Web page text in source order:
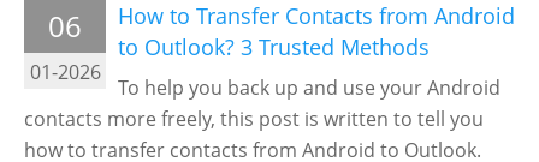
06
01-2026
How to Transfer Contacts from Android
to Outlook? 3 Trusted Methods
To help you back up and use your Android
contacts more freely, this post is written to tell you
how to transfer contacts from Android to Outlook.